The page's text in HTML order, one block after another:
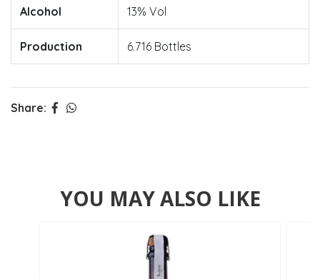
Alcohol 13% Vol
Production 6.716 Bottles
Share:
YOU MAY ALSO LIKE